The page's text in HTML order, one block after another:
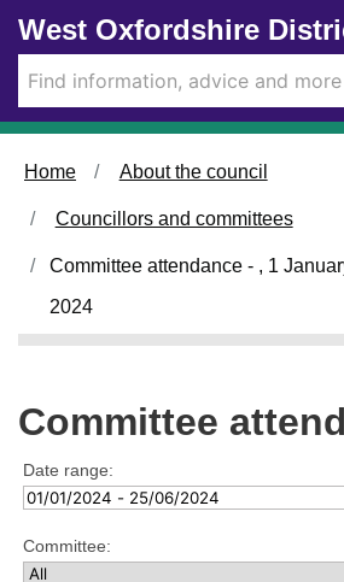
Skip to main content
West Oxfordshire
Home About the council
Councillors and committees
Committee attendance - , 1
2024
Committee
Date range:
Committee: